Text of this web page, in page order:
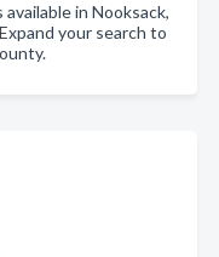
in Nooksack,
your search to